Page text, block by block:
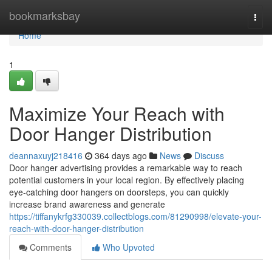
bookmarksbay
Home
Home
1
Maximize Your Reach with
Door Hanger Distribution
deannaxuyj218416 364 days ago News
Discuss
Door hanger advertising provides a remarkable way to reach
potential customers in your local region. By effectively placing
eye-catching door hangers on doorsteps, you can quickly
increase brand awareness and generate
https://tiffanykrfg330039.collectblogs.com/81290998/elevate-your-
reach-with-door-hanger-distribution
Comments
Who Upvoted